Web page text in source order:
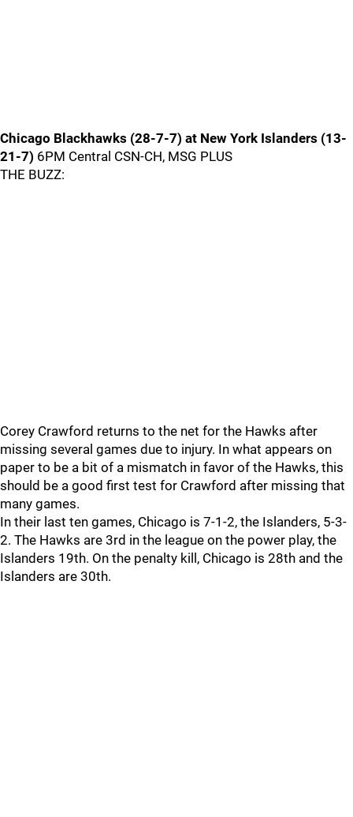
Chicago Blackhawks (28-7-7) at New York Islanders (13-
21-7) 6PM Central CSN-CH, MSG PLUS
THE BUZZ:
Corey Crawford returns to the net for the Hawks after
missing several games due to injury. In what appears on
paper to be a bit of a mismatch in favor of the Hawks, this
should be a good first test for Crawford after missing that
many games.
In their last ten games, Chicago is 7-1-2, the Islanders, 5-3-
2. The Hawks are 3rd in the league on the power play, the
Islanders 19th. On the penalty kill, Chicago is 28th and the
Islanders are 30th.